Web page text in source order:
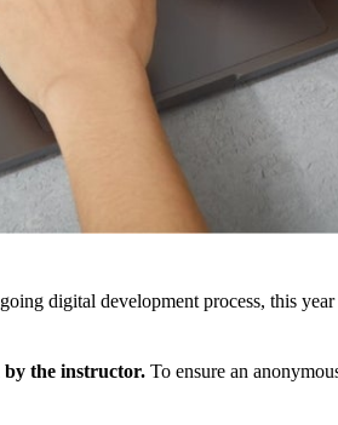
digital development process, this year
by the instructor. To ensure an